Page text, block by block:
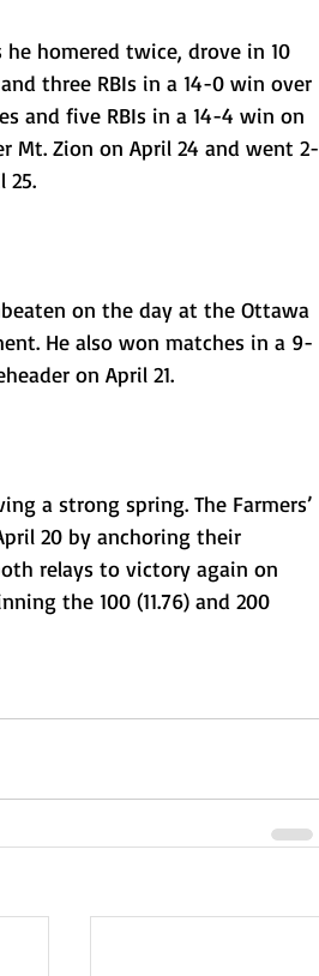
homered twice, drove in 10
three RBIs in a 14-0 win over
and five RBIs in a 14-4 win on
Mt. Zion on April 24 and went 2-
25.
on the day at the Ottawa
He also won matches in a 9-
on April 21.
a strong spring. The Farmers’
20 by anchoring their
relays to victory again on
the 100 (11.76) and 200